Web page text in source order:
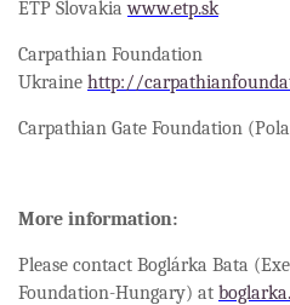
ETP Slovakiawww.etp.sk
Carpathian Foundation
Ukraine http://
Carpathian Gate Foundation
More information:
Please contact Boglárka Bata
Foundation-Hungary) at